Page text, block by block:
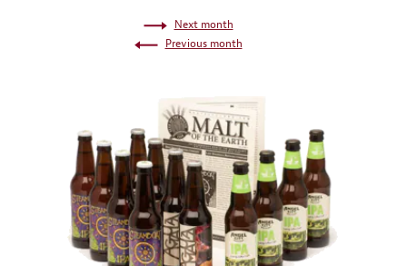
Next month
Previous month